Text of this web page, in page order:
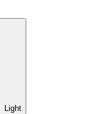
Light